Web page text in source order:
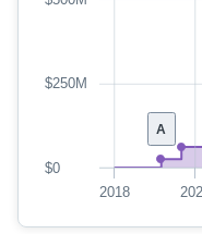
A
2018
$0
$250M